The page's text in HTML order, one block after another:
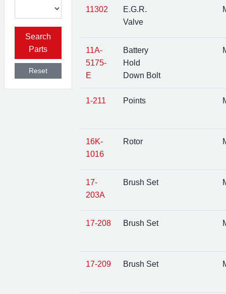
Search
Parts
Reset
11302
E.G.R.
Valve
11A-
5175-
E
Battery
Hold
Down Bolt
1-211 Points
16K-
1016
Rotor
17-
203A
Brush Set
17-208 Brush Set
17-209 Brush Set